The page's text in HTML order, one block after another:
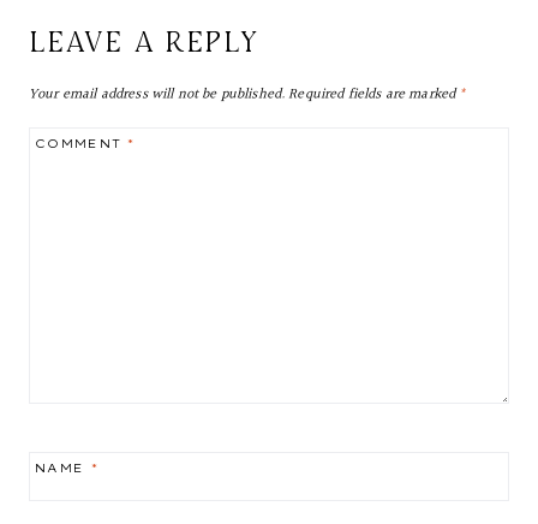
LEAVE A REPLY
Your email address will not be published.Required fields are marked*
COMMENT*
NAME *